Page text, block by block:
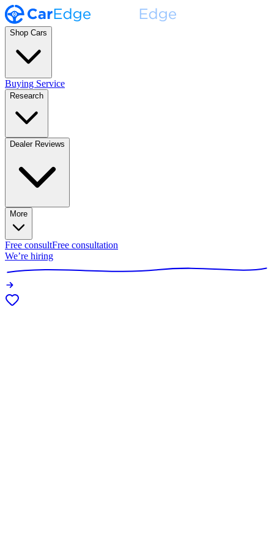
Shop Cars
Buying Service
Research
Dealer Reviews
More
Free consultFree consultation
We’re hiring